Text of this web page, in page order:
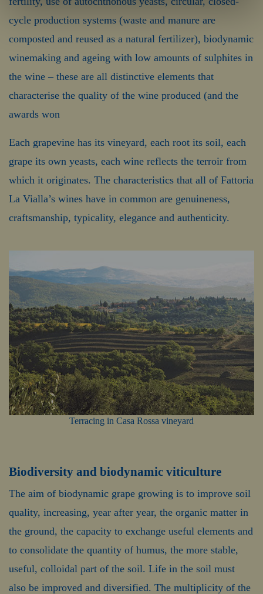
cycle production systems (waste and manure are
composted and reused as a natural fertilizer), biodynamic
winemaking and ageing with low amounts of sulphites in
the wine – these are all distinctive elements that
characterise the quality of the wine produced (and the
awards won
Each grapevine has its vineyard, each root its soil, each
grape its own yeasts, each wine reflects the terroir from
which it originates. The characteristics that all of Fattoria
La Vialla’s wines have in common are genuineness,
craftsmanship, typicality, elegance and authenticity.
Terracing in Casa Rossa vineyard
Biodiversity and biodynamic viticulture
The aim of biodynamic grape growing is to improve soil
quality, increasing, year after year, the organic matter in
the ground, the capacity to exchange useful elements and
to consolidate the quantity of humus, the more stable,
useful, colloidal part of the soil. Life in the soil must
also be improved and diversified. The multiplicity of the